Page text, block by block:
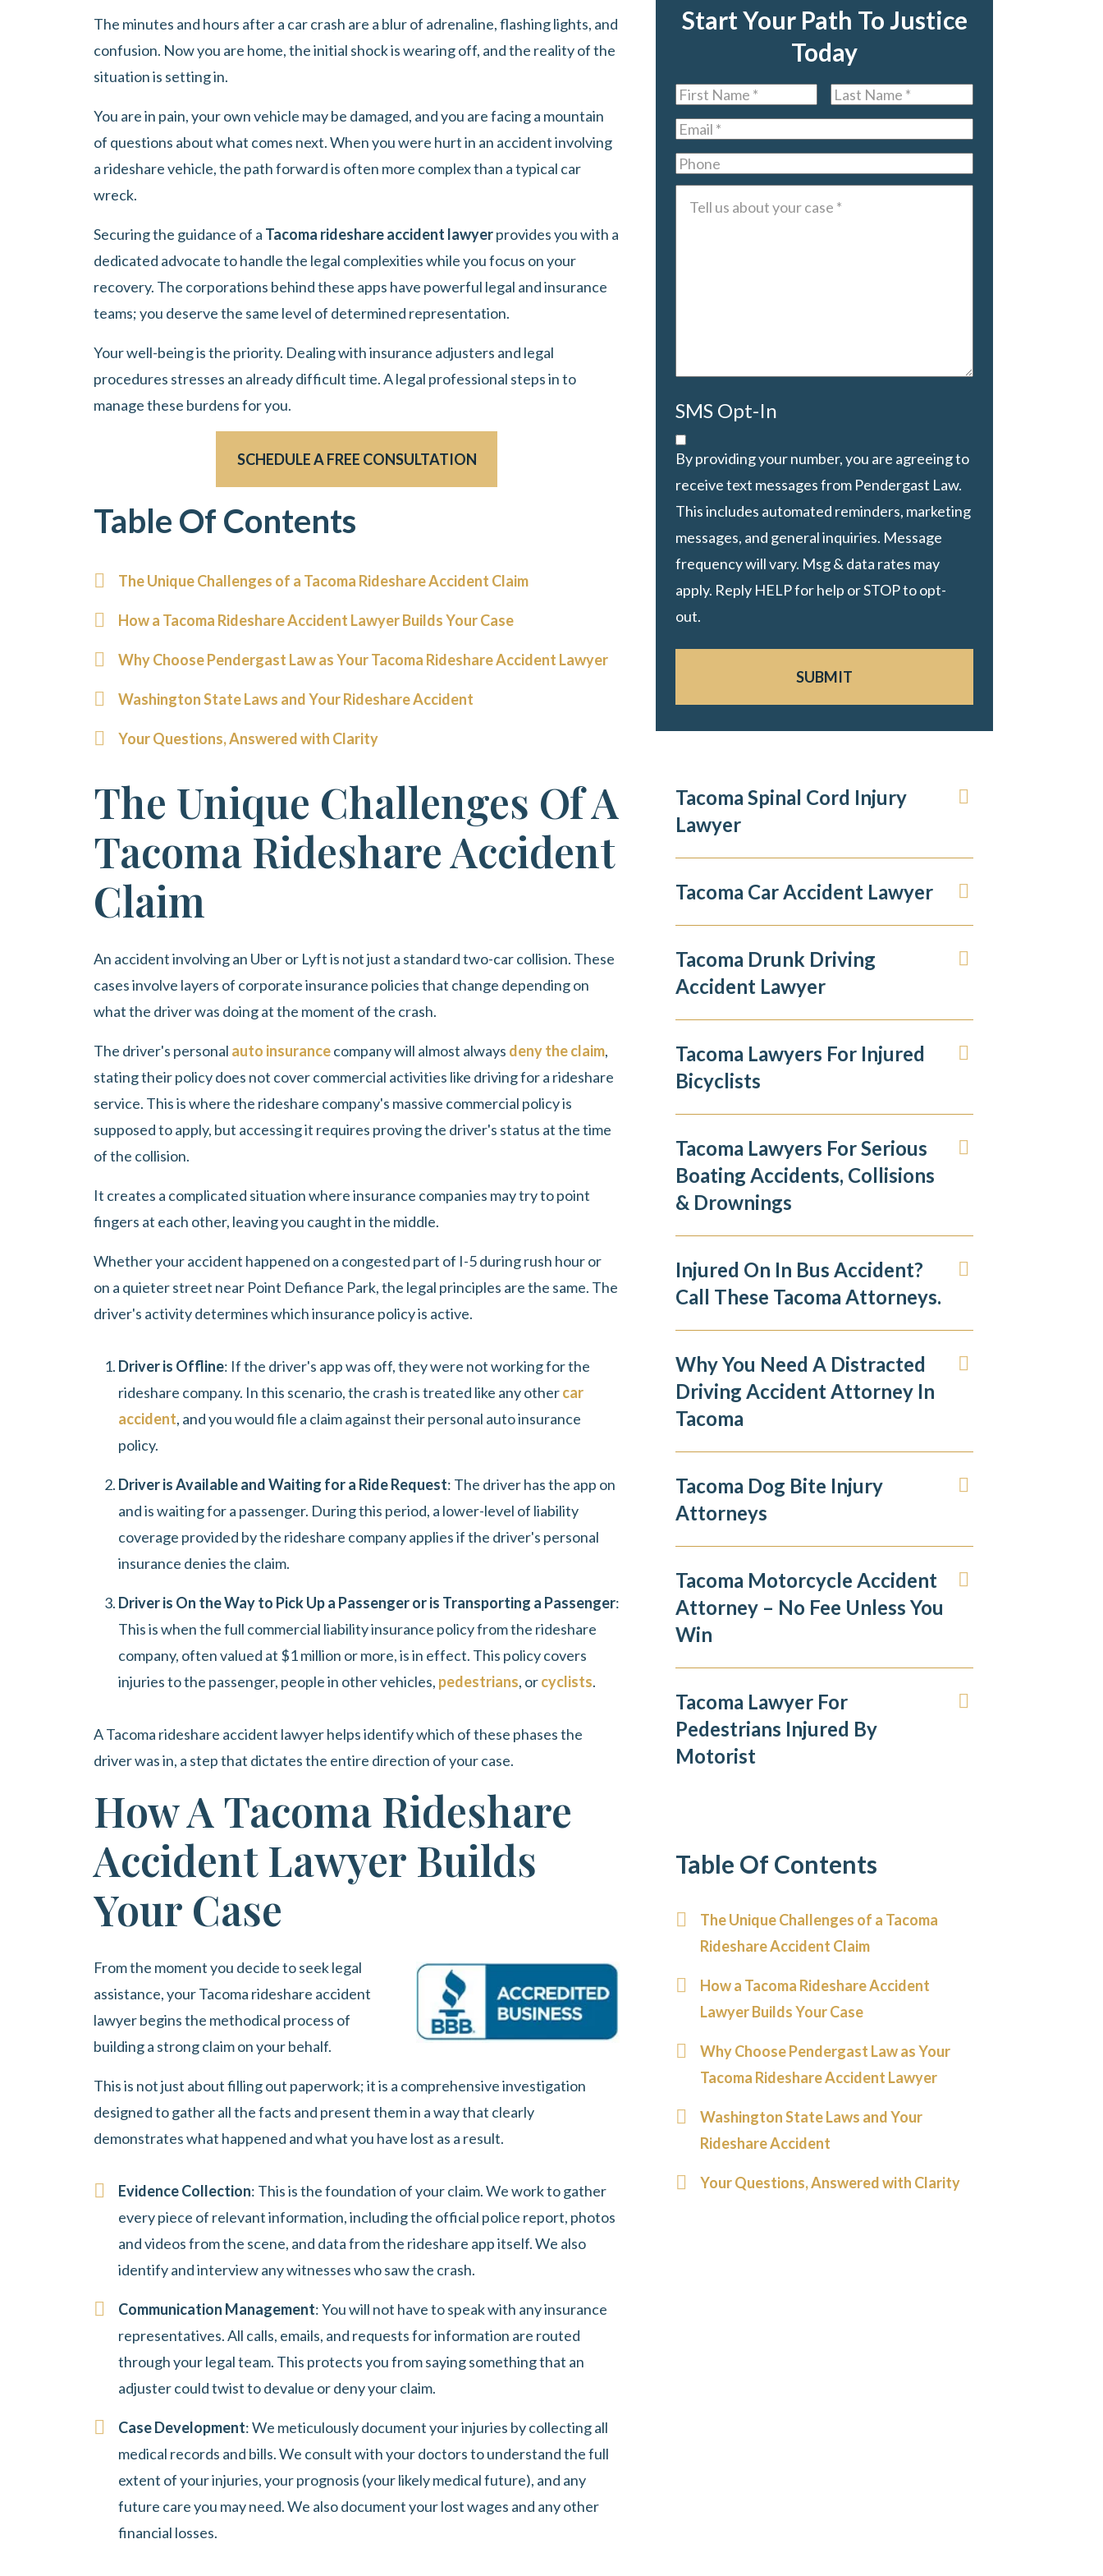
The minutes and hours after a car crash are a blur of adrenaline, flashing lights, and
confusion. Now you are home, the initial shock is wearing off, and the reality of the
situation is setting in.
You are in pain, your own vehicle may be damaged, and you are facing a mountain
of questions about what comes next. When you were hurt in an accident involving
a rideshare vehicle, the path forward is often more complex than a typical car
wreck.
Securing the guidance of a Tacoma rideshare accident lawyerprovides you with a
dedicated advocate to handle the legal complexities while you focus on your
recovery. The corporations behind these apps have powerful legal and insurance
teams; you deserve the same level of determined representation.
Your well-being is the priority. Dealing with insurance adjusters and legal
procedures stresses an already difficult time. A legal professional steps in to
manage these burdens for you.
SCHEDULE A FREE CONSULTATION
Table Of Contents
The Unique Challenges of a Tacoma Rideshare Accident Claim
How a Tacoma Rideshare Accident Lawyer Builds Your Case
Why Choose Pendergast Law as Your Tacoma Rideshare Accident Lawyer
Washington State Laws and Your Rideshare Accident
Your Questions, Answered with Clarity
The Unique Challenges Of A
Tacoma Rideshare Accident
Claim
An accident involving an Uber or Lyft is not just a standard two-car collision. These
cases involve layers of corporate insurance policies that change depending on
what the driver was doing at the moment of the crash.
The driver's personal auto insurancecompany will almost always deny the claim,
stating their policy does not cover commercial activities like driving for a rideshare
service. This is where the rideshare company's massive commercial policy is
supposed to apply, but accessing it requires proving the driver's status at the time
of the collision.
It creates a complicated situation where insurance companies may try to point
fingers at each other, leaving you caught in the middle.
Whether your accident happened on a congested part of I-5 during rush hour or
on a quieter street near Point Defiance Park, the legal principles are the same. The
driver's activity determines which insurance policy is active.
Driver is Offline: If the driver's app was off, they were not working for the
rideshare company. In this scenario, the crash is treated like any othercar
accident, and you would file a claim against their personal auto insurance
policy.
Driver is Available and Waiting for a Ride Request: The driver has the app on
and is waiting for a passenger. During this period, a lower-level of liability
coverage provided by the rideshare company applies if the driver's personal
insurance denies the claim.
Driver is On the Way to Pick Up a Passenger or is Transporting a Passenger:
This is when the full commercial liability insurance policy from the rideshare
company, often valued at $1 million or more, is in effect. This policy covers
injuries to the passenger, people in other vehicles, pedestrians, orcyclists.
A Tacoma rideshare accident lawyer helps identify which of these phases the
driver was in, a step that dictates the entire direction of your case.
How A Tacoma Rideshare
Accident Lawyer Builds
Your Case
From the moment you decide to seek legal
assistance, your Tacoma rideshare accident
lawyer begins the methodical process of
building a strong claim on your behalf.
This is not just about filling out paperwork; it is a comprehensive investigation
designed to gather all the facts and present them in a way that clearly
demonstrates what happened and what you have lost as a result.
Evidence Collection: This is the foundation of your claim. We work to gather
every piece of relevant information, including the official police report, photos
and videos from the scene, and data from the rideshare app itself. We also
identify and interview any witnesses who saw the crash.
Communication Management: You will not have to speak with any insurance
representatives. All calls, emails, and requests for information are routed
through your legal team. This protects you from saying something that an
adjuster could twist to devalue or deny your claim.
Case Development: We meticulously document your injuries by collecting all
medical records and bills. We consult with your doctors to understand the full
extent of your injuries, your prognosis (your likely medical future), and any
future care you may need. We also document your lost wages and any other
financial losses.
Start Your Path To Justice
Today
First
Name*
Last
Name*
Email*
Phone
SMS Opt-In
By providing your number, you are agreeing to
receive text messages from Pendergast Law.
This includes automated reminders, marketing
messages, and general inquiries. Message
frequency will vary. Msg & data rates may
apply. Reply HELP for help or STOP to opt-
out.
SUBMIT
Tacoma Spinal Cord Injury
Lawyer
Tacoma Car Accident Lawyer
Tacoma Drunk Driving
Accident Lawyer
Tacoma Lawyers For Injured
Bicyclists
Tacoma Lawyers For Serious
Boating Accidents, Collisions
& Drownings
Injured On In Bus Accident?
Call These Tacoma Attorneys.
Why You Need A Distracted
Driving Accident Attorney In
Tacoma
Tacoma Dog Bite Injury
Attorneys
Tacoma Motorcycle Accident
Attorney – No Fee Unless You
Win
Tacoma Lawyer For
Pedestrians Injured By
Motorist
Table Of Contents
The Unique Challenges of a Tacoma
Rideshare Accident Claim
How a Tacoma Rideshare Accident
Lawyer Builds Your Case
Why Choose Pendergast Law as Your
Tacoma Rideshare Accident Lawyer
Washington State Laws and Your
Rideshare Accident
Your Questions, Answered with Clarity